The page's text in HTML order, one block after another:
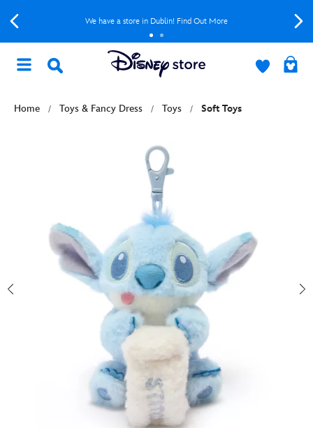
We have a store in Dublin! Find Out More
Home Toys & Fancy Dress Toys Soft Toys